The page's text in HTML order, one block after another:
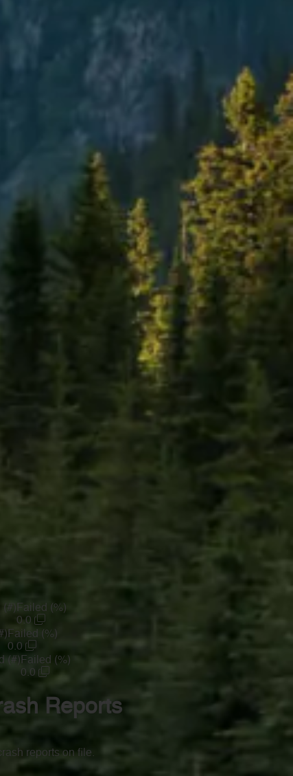
Failed (%)
0.0
Failed (%)
0.0
(#) Failed (%)
0.0
Reports
reports on file.